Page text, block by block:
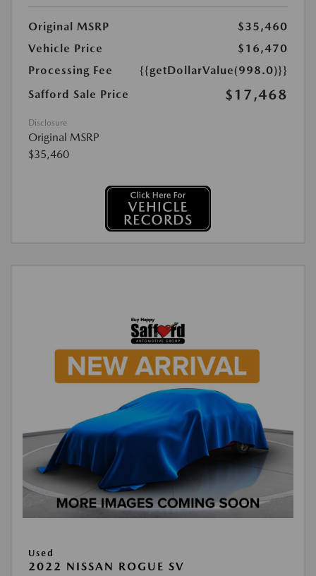
Original MSRP
$35,460
Vehicle Price
$16,470
Processing Fee
{{getDollarValue(998.0)}}
Safford Sale Price
$17,468
Disclosure
Original MSRP
$35,460
Used
2022 NISSAN ROGUE SV